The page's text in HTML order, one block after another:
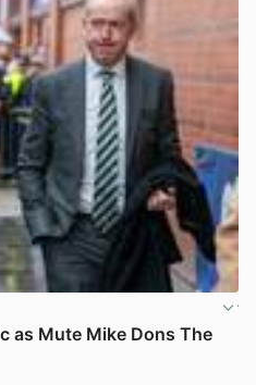
as Mute Mike Dons The